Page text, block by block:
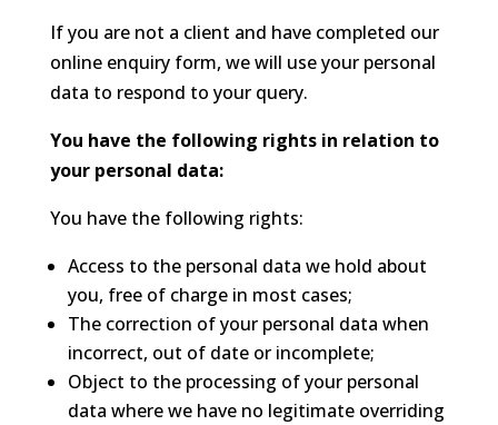
If you are not a client and have completed our
online enquiry form, we will use your personal
data to respond to your query.
You have the following rights in relation to
your personal data:
You have the following rights:
Access to the personal data we hold about
you, free of charge in most cases;
The correction of your personal data when
incorrect, out of date or incomplete;
Object to the processing of your personal
data where we have no legitimate overriding